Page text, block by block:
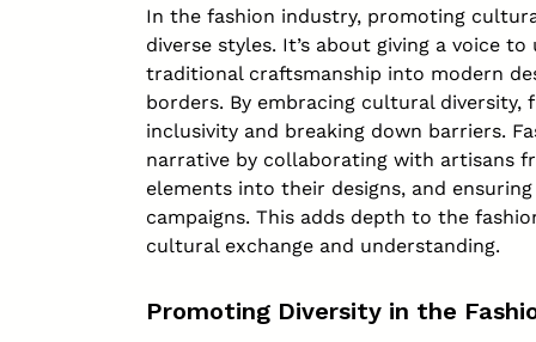
In the fashion industry, promoting
diverse styles. It’s about giving a voice
traditional craftsmanship into modern
borders. By embracing cultural
inclusivity and breaking down barriers.
narrative by collaborating with artisans
elements into their designs, and
campaigns. This adds depth to the
cultural exchange and understanding.
Promoting Diversity in the